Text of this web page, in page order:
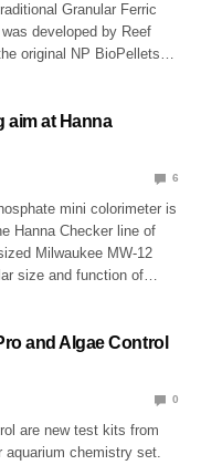
Granular Ferric
developed by Reef
original NP BioPellets…
aim at Hanna
6
mini colorimeter is
Hanna Checker line of
Milwaukee MW-12
size and function of…
and Algae Control
0
are new test kits from
aquarium chemistry set.